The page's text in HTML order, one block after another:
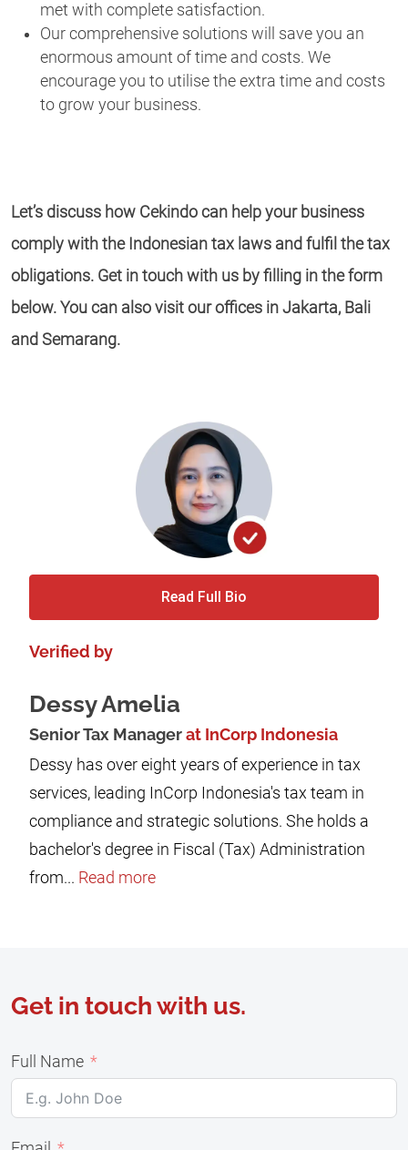
met with complete satisfaction.
Our comprehensive solutions will save you an
enormous amount of time and costs. We
encourage you to utilise the extra time and costs
to grow your business.
Let’s discuss how Cekindo can help your business
comply with the Indonesian tax laws and fulfil the tax
obligations. Get in touch with us by filling in the form
below. You can also visit our offices in Jakarta, Bali
and Semarang.
Read Full Bio
Verified by
Dessy Amelia
Senior Tax Managerat InCorp Indonesia
Dessy has over eight years of experience in tax
services, leading InCorp Indonesia's tax team in
compliance and strategic solutions. She holds a
bachelor's degree in Fiscal (Tax) Administration
from... Read more
Get in touch with us.
Full Name